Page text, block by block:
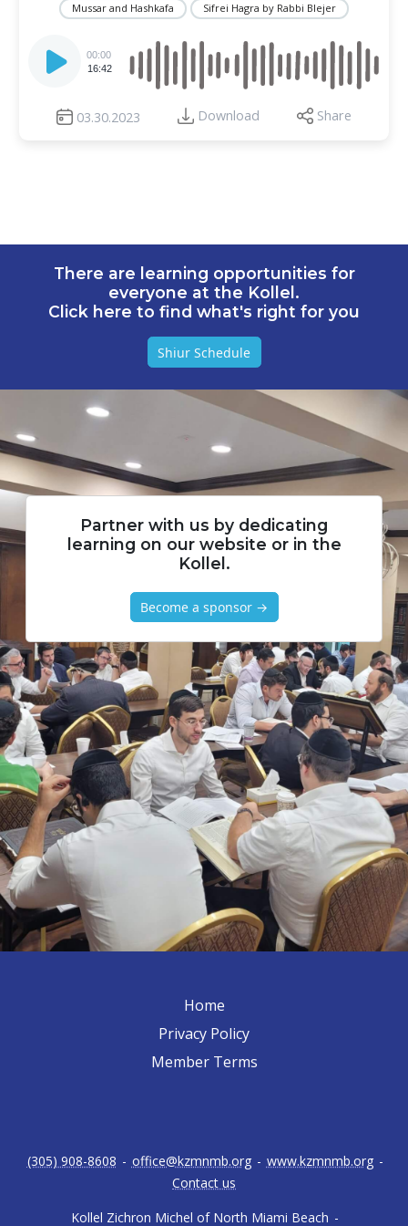
Mussar and Hashkafa Sifrei Hagra by Rabbi Blejer
Player
00:00
16:42
03.30.2023 Download Share
There are learning opportunities for
everyone at the Kollel.
Click here to find what's right for you
Shiur Schedule
Partner with us by dedicating
learning on our website or in the
Kollel.
Become a sponsor →
Home
Privacy Policy
Member Terms
Kollel Zichron Michel of North Miami Beach -
(305) 908-8608 - office@kzmnmb.org - www.kzmnmb.org -
Contact us